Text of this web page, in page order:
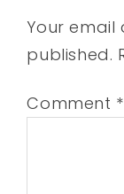
Your email
published.
Comment *